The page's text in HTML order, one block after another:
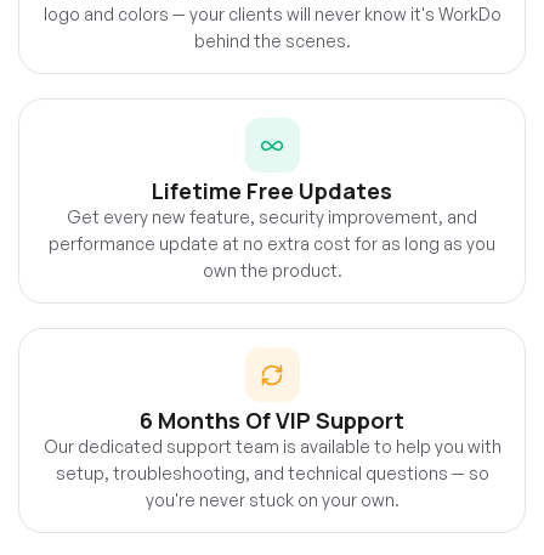
logo and colors — your clients will never know it's WorkDo
behind the scenes.
Lifetime Free Updates
Get every new feature, security improvement, and
performance update at no extra cost for as long as you
own the product.
6 Months Of VIP Support
Our dedicated support team is available to help you with
setup, troubleshooting, and technical questions — so
you're never stuck on your own.